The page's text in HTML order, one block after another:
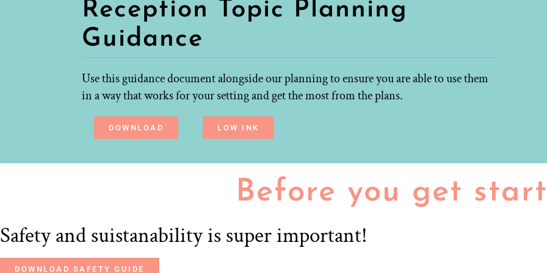
Reception Topic Planning
Guidance
Use this guidance document alongside our planning to ensure you are able to use them
in a way that works for your setting and get the most from the plans.
DOWNLOAD LOW INK
Before you get
Safety and suistanability is super important!
DOWNLOAD SAFETY GUIDE